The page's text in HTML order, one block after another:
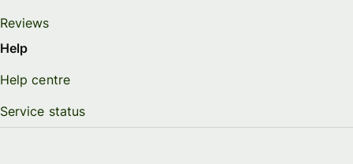
Reviews
Help
Help centre
Service status